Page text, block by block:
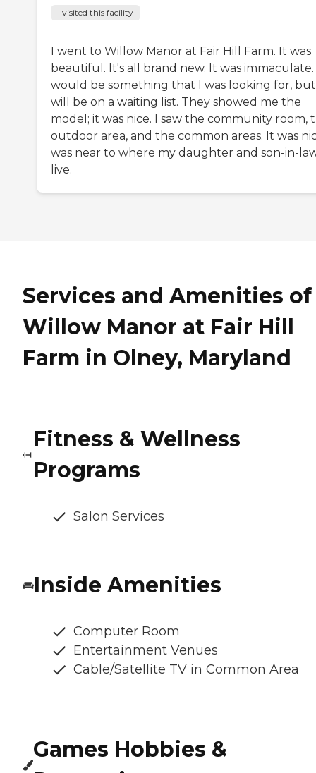
I visited this facility
I went to Willow Manor at Fair Hill Farm. It was
beautiful. It's all brand new. It was
would be something that I was looking for,
will be on a waiting list. They showed me the
model; it was nice. I saw the community room,
outdoor area, and the common areas. It was
was near to where my daughter and son-in-
live.
Services and Amenities of
Willow Manor at Fair Hill
Farm in Olney, Maryland
Fitness & Wellness
Programs
Salon Services
Inside Amenities
Computer Room
Entertainment Venues
Cable/Satellite TV in Common Area
Games Hobbies &